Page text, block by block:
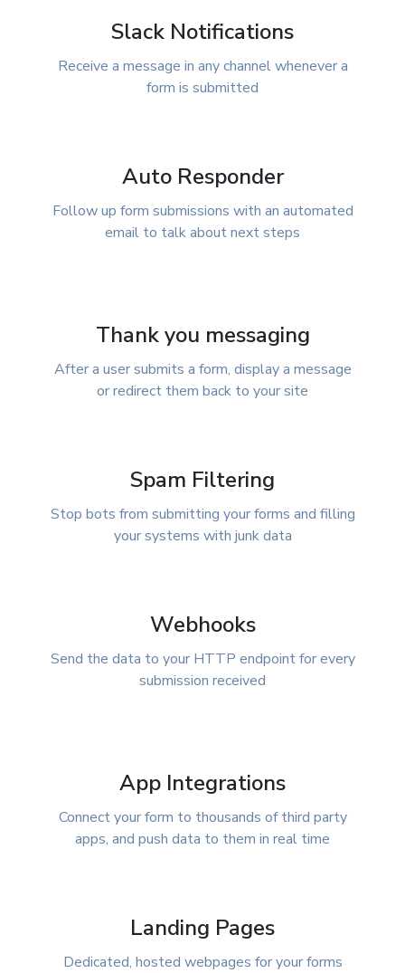
Slack Notifications
Receive a message in any channel whenever a
form is submitted
Auto Responder
Follow up form submissions with an automated
email to talk about next steps
Thank you messaging
After a user submits a form, display a message
or redirect them back to your site
Spam Filtering
Stop bots from submitting your forms and filling
your systems with junk data
Webhooks
Send the data to your HTTP endpoint for every
submission received
App Integrations
Connect your form to thousands of third party
apps, and push data to them in real time
Landing Pages
Dedicated, hosted webpages for your forms